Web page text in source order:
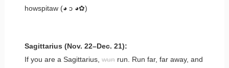
howspitaw (◕ ɔ ◕✿)
Sagittarius (Nov. 22–Dec. 21):
If you are a Sagittarius, wunrun. Run far, far away, and